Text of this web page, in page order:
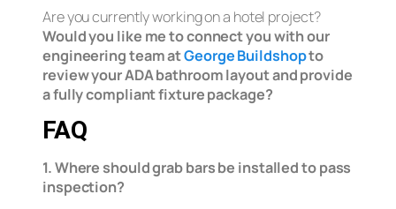
Are you currently working on a hotel project?
Would you like me to connect you with our
engineering team atGeorge Buildshopto
review your ADA bathroom layout and provide
a fully compliant fixture package?
FAQ
1. Where should grab bars be installed to pass
inspection?